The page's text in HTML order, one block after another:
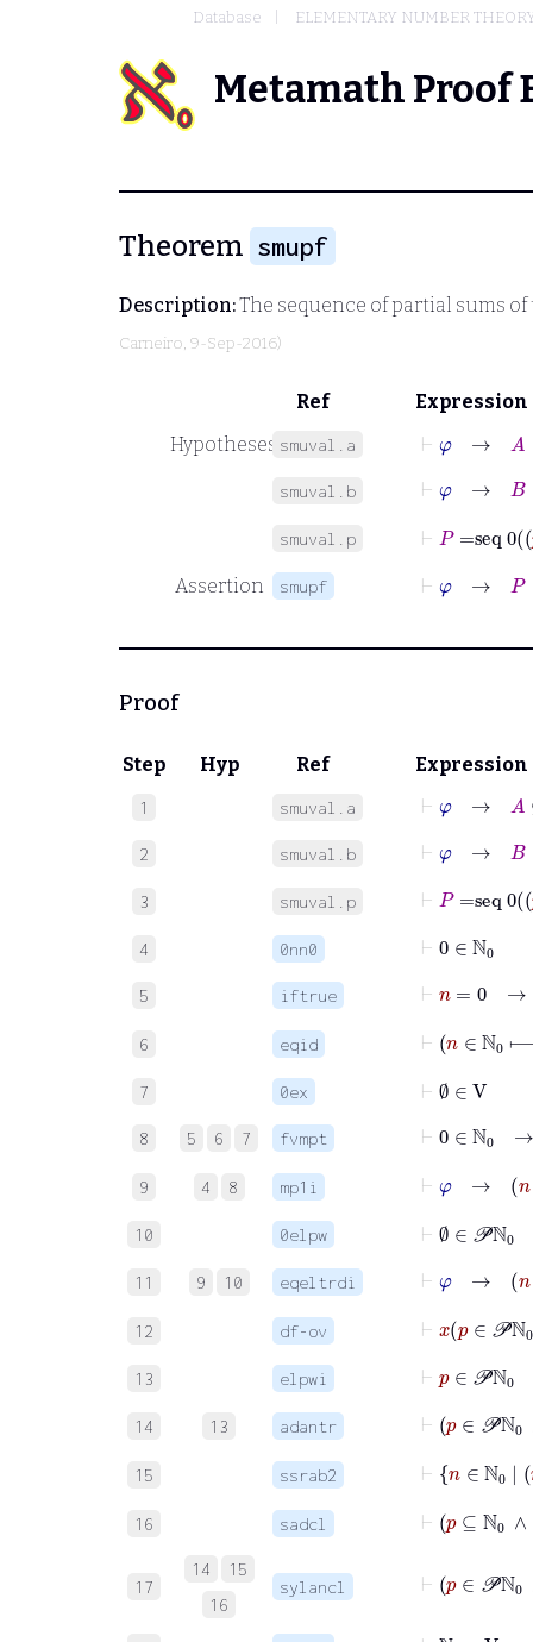
Database ELEMENTARY NUMBER
Metamath Proof
Theorem smupf
Description:The sequence of partial sums
Carneiro, 9-Sep-2016)
Ref
Expression
Hypotheses smuval.a
⊆
smuval.b
⊆
smuval.p
Assertion smupf
P:
Proof
Step Hyp Ref Expression
1 smuval.a
⊆
2 smuval.b
⊆
3 smuval.p
4 0nn0
⊢ 0 ℕ0
5 iftrue
6 eqid
7 0ex
⊢ ∅ ∈V
8 5 6 7 fvmpt
9 4 8 mp1i
φ
10 0elpw
⊢ ∅ 𝒫ℕ0
11 9 10 eqeltrdi
φ
12 df-ov
13 elpwi
∈𝒫ℕ
14 13 adantr
∈𝒫
15 ssrab2
n∈ ℕ
16 sadcl
17
14
15
16
sylancl
⊢
⊢ℕ ∈V